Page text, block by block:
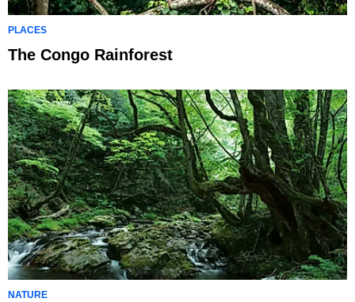
PLACES
The Congo Rainforest
NATURE